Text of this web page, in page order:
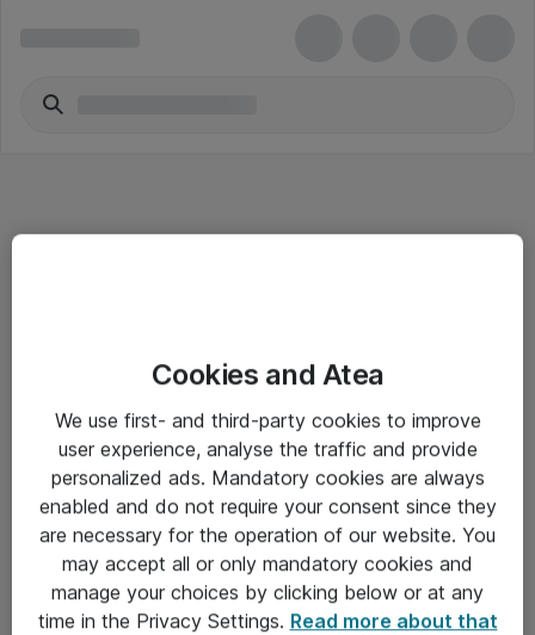
Salgsbetingelser
Sjekkliste ved mottak av gods
Personvernserklæring
Kontakt
Kontakt oss
Cookies and Atea
We use first- and third-party cookies to improve
user experience, analyse the traffic and provide
personalized ads. Mandatory cookies are always
enabled and do not require your consent since they
are necessary for the operation of our website. You
may accept all or only mandatory cookies and
manage your choices by clicking below or at any
time in the Privacy Settings. Read more about that